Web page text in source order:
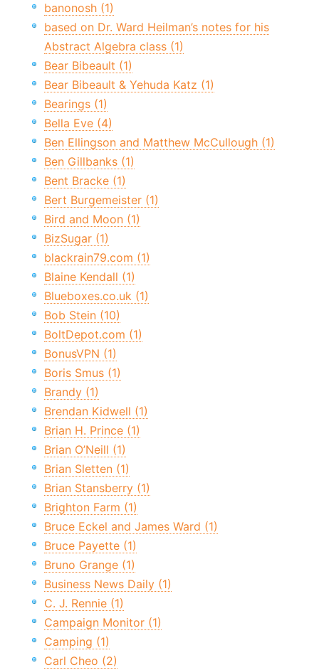
banonosh (1)
based on Dr. Ward Heilman’s notes for his
Abstract Algebra class (1)
Bear Bibeault (1)
Bear Bibeault & Yehuda Katz (1)
Bearings (1)
Bella Eve (4)
Ben Ellingson and Matthew McCullough (1)
Ben Gillbanks (1)
Bent Bracke (1)
Bert Burgemeister (1)
Bird and Moon (1)
BizSugar (1)
blackrain79.com (1)
Blaine Kendall (1)
Blueboxes.co.uk (1)
Bob Stein (10)
BoltDepot.com (1)
BonusVPN (1)
Boris Smus (1)
Brandy (1)
Brendan Kidwell (1)
Brian H. Prince (1)
Brian O’Neill (1)
Brian Sletten (1)
Brian Stansberry (1)
Brighton Farm (1)
Bruce Eckel and James Ward (1)
Bruce Payette (1)
Bruno Grange (1)
Business News Daily (1)
C. J. Rennie (1)
Campaign Monitor (1)
Camping (1)
Carl Cheo (2)